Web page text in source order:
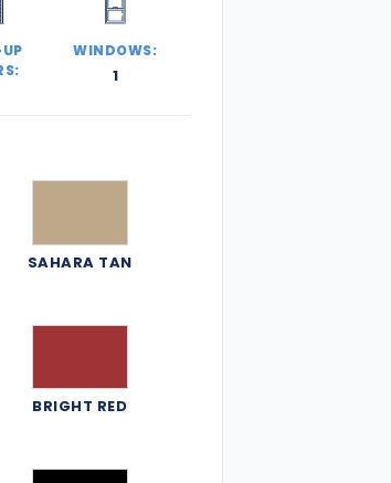
WINDOWS:
1
SAHARA TAN
BRIGHT RED